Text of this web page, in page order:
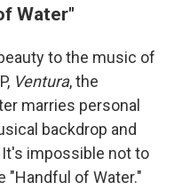
Water"
to the music of
Ventura, the
marries personal
backdrop and
impossible not to
"Handful of Water."